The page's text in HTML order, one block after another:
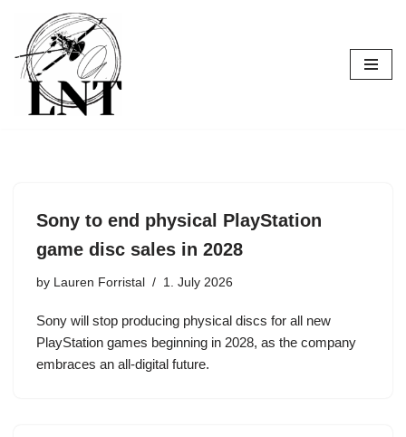
Skip
to
content
Sony to end physical PlayStation
game disc sales in 2028
by Lauren Forristal 1. July 2026
Sony will stop producing physical discs for all new
PlayStation games beginning in 2028, as the company
embraces an all-digital future.